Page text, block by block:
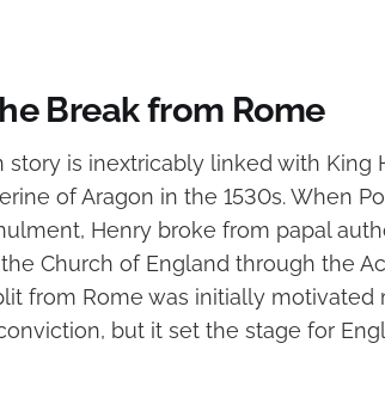
Break from Rome
is inextricably linked with King
of Aragon in the 1530s. When
Henry broke from papal
Church of England through the
from Rome was initially motivated
but it set the stage for